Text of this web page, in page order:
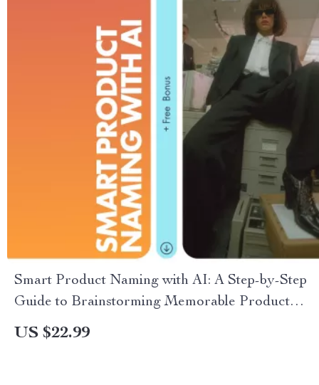
Smart Product Naming with AI: A Step-by-Step
Guide to Brainstorming Memorable Product
Names
US $22.99